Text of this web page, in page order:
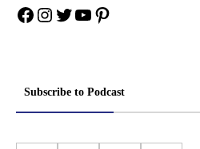
Facebook
Instagram
Twitter
YouTube
Pinterest
Subscribe to Podcast